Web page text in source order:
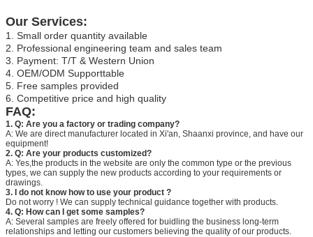
Our Services:
1. Small order quantity available
2. Professional engineering team and sales team
3. Payment: T/T & Western Union
4. OEM/ODM Supporttable
5. Free samples provided
6. Competitive price and high quality
FAQ:
1. Q: Are you a factory or trading company?
A: We are direct manufacturer located in Xi'an, Shaanxi province, and have our
equipment!
2. Q: Are your products customized?
A: Yes,the products in the website are only the common type or the previous
types, we can supply the new products according to your requirements or
drawings.
3. I do not know how to use your product ?
Do not worry ! We can supply technical guidance together with products.
4. Q: How can I get some samples?
A: Several samples are freely offered for buidling the business long-term
relationships and letting our customers believing the quality of our products.